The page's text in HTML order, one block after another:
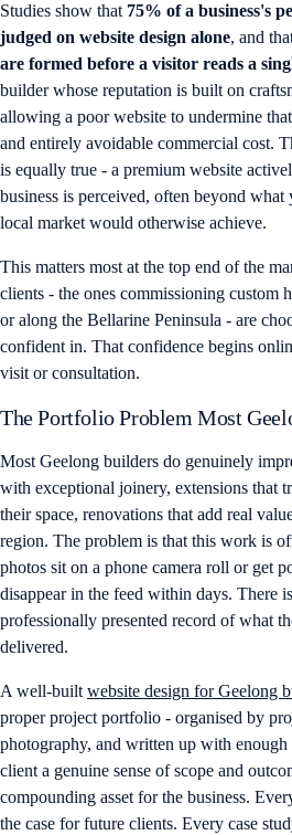
Studies show that 75% of a business's
judged on website design alone, and
are formed before a visitor reads a
builder whose reputation is built on
allowing a poor website to undermine
and entirely avoidable commercial cost.
is equally true - a premium website
business is perceived, often beyond
local market would otherwise achieve.
This matters most at the top end of the
clients - the ones commissioning custom
or along the Bellarine Peninsula - are
confident in. That confidence begins
visit or consultation.
The Portfolio Problem Most
Most Geelong builders do genuinely
with exceptional joinery, extensions that
their space, renovations that add real
region. The problem is that this work is
photos sit on a phone camera roll or get
disappear in the feed within days. There
professionally presented record of what
delivered.
A well-built website design for Geelong
proper project portfolio - organised by
photography, and written up with
client a genuine sense of scope and
compounding asset for the business.
the case for future clients. Every case